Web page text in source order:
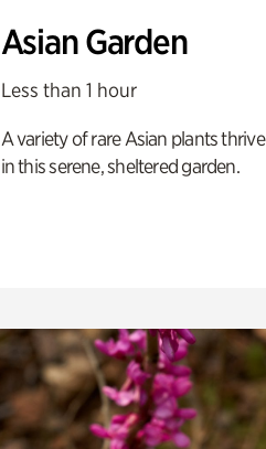
Asian Garden
Less than 1 hour
A variety of rare Asian plants thrive
in this serene, sheltered garden.